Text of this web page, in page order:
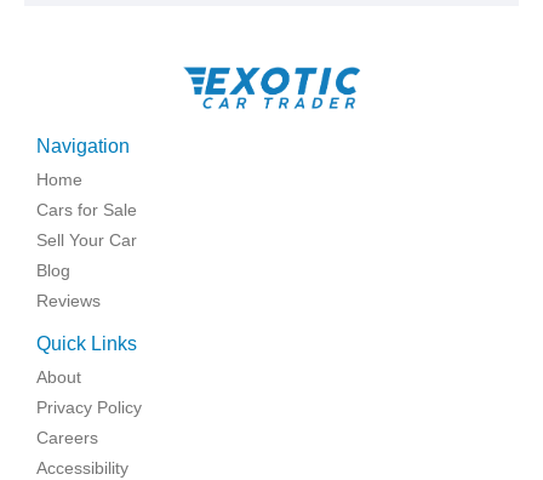
Navigation
Home
Cars for Sale
Sell Your Car
Blog
Reviews
Quick Links
About
Privacy Policy
Careers
Accessibility